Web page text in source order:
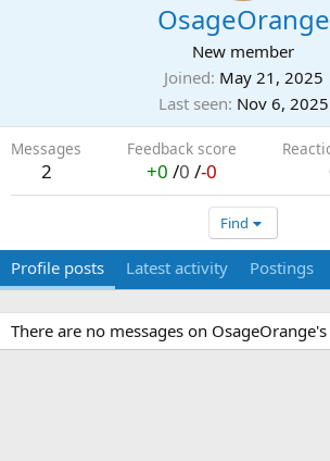
OsageOrange
New member
Joined May 21, 2025
Last seen Nov 6, 2025
Messages
2
Feedback score
+0 /0 /-0
Find
Profile posts Latest activity Postings
There are no messages on